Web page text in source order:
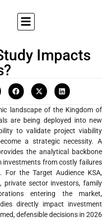
Impacts
landscape of the Kingdom of
are being deployed into new
to validate project viability
a strategic necessity. A
the analytical backbone
from costly failures
the Target Audience KSA,
private sector investors, family
entering the market,
directly impact investment
defensible decisions in 2026